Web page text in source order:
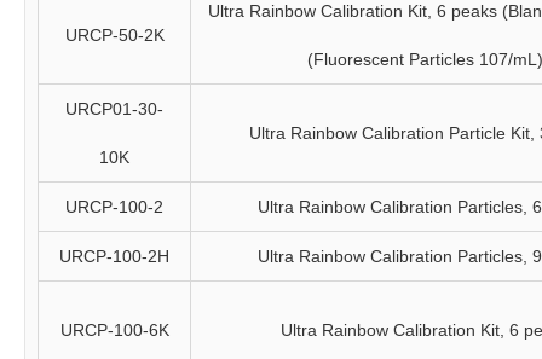
URCP-50-2K
Ultra Rainbow Calibration Kit, 6 peaks
(Fluorescent Particles 107/mL)
URCP01-30-
10K
Ultra Rainbow Calibration Particle Kit,
URCP-100-2 Ultra Rainbow Calibration Particles,
URCP-100-2H Ultra Rainbow Calibration Particles,
URCP-100-6K Ultra Rainbow Calibration Kit, 6